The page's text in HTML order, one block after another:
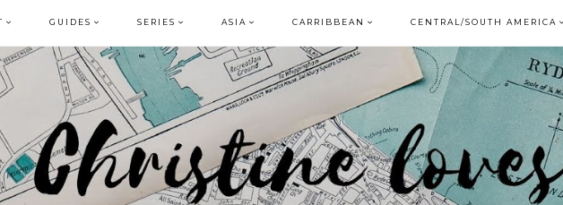
GUIDES SERIES ASIA CARRIBBEAN CENTRAL/SOUTH AMERICA